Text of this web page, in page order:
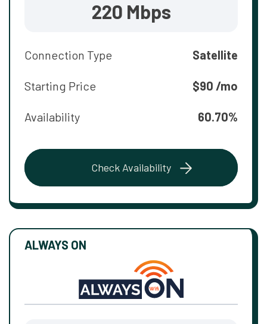
220 Mbps
Connection Type Satellite
Starting Price $90 /mo
Availability 60.70%
Check Availability
ALWAYS ON